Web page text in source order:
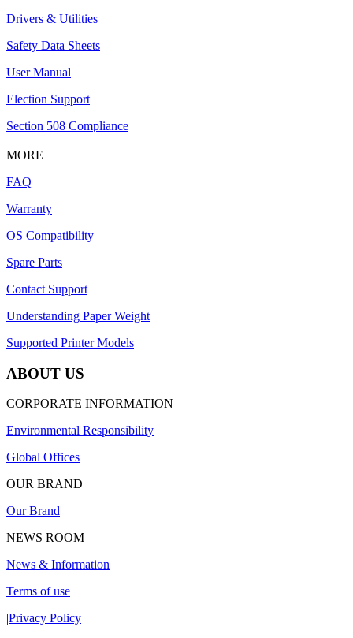
Drivers & Utilities
Safety Data Sheets
User Manual
Election Support
Section 508 Compliance
MORE
FAQ
Warranty
OS Compatibility
Spare Parts
Contact Support
Understanding Paper Weight
Supported Printer Models
ABOUT US
CORPORATE INFORMATION
Environmental Responsibility
Global Offices
OUR BRAND
Our Brand
NEWS ROOM
News & Information
Terms of use
|Privacy Policy